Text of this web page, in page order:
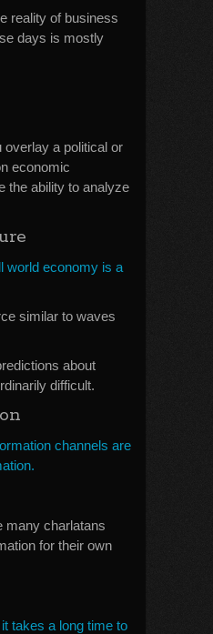
reality of business
days is mostly
a political or
economic
the ability to analyze
world economy is a
similar to waves
about
difficult.
channels are
many charlatans
for their own
takes a long time to